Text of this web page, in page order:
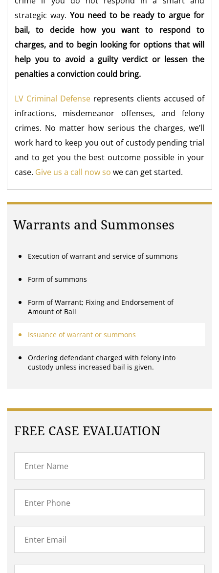
strategic way. You need to be ready to argue for
bail, to decide how you want to respond to
charges, and to begin looking for options that will
help you to avoid a guilty verdict or lessen the
penalties a conviction could bring.
LV Criminal Defense represents clients accused of
infractions, misdemeanor offenses, and felony
crimes. No matter how serious the charges, we’ll
work hard to keep you out of custody pending trial
and to get you the best outcome possible in your
case. Give us a call now sowe can get started.
Warrants and Summonses
Execution of warrant and service of summons
Form of summons
Form of Warrant; Fixing and Endorsement of
Amount of Bail
Issuance of warrant or summons
Ordering defendant charged with felony into
custody unless increased bail is given.
FREE CASE EVALUATION